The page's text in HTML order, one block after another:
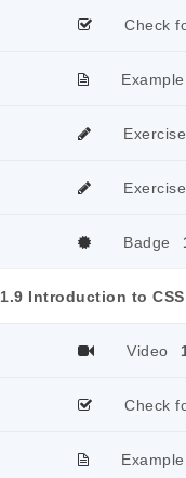
Check
Example
Exercise
Exercise
Badge
1.9 Introduction to CSS
Video
Check
Example